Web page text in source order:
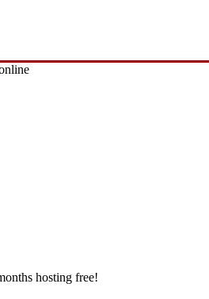
hosting free!